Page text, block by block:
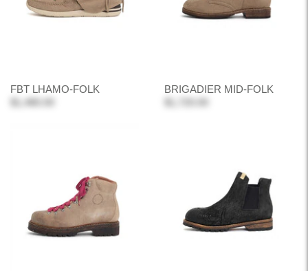
FBT LHAMO-FOLK
$1,480.00
BRIGADIER MID-FOLK